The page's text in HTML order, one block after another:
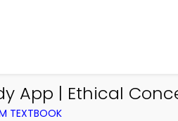
App | Ethical
TEXTBOOK